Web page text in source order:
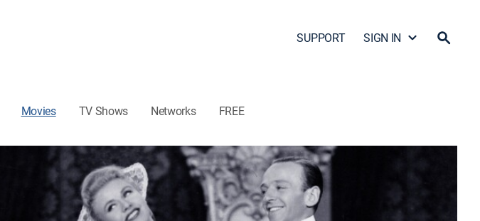
SUPPORT SIGN IN
Movies TV Shows Networks FREE